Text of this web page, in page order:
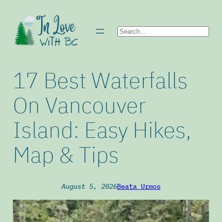
content
Search
17 Best Waterfalls
On Vancouver
Island: Easy Hikes,
Map & Tips
August 5, 2026Beata Urmos